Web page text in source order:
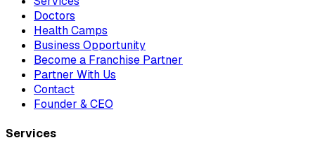
Doctors
Health Camps
Business Opportunity
Become a Franchise Partner
Partner With Us
Contact
Founder & CEO
Services